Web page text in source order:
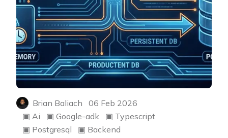
Brian Baliach
06 Feb 2026
▣ Ai ▣ Google-adk ▣ Typescript
▣ Postgresql ▣ Backend